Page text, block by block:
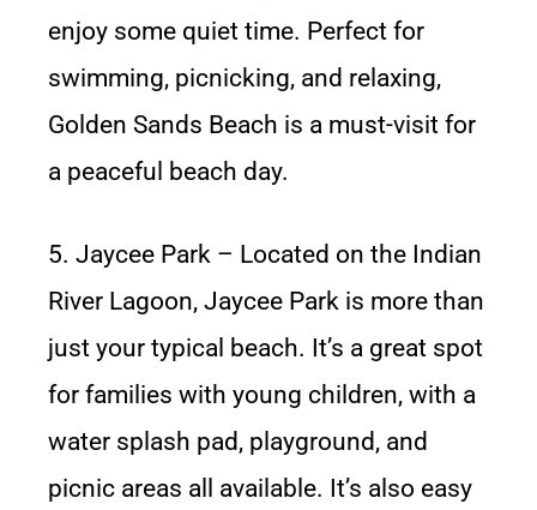
enjoy some quiet time. Perfect for
swimming, picnicking, and relaxing,
Golden Sands Beach is a must-visit for
a peaceful beach day.
5. Jaycee Park – Located on the Indian
River Lagoon, Jaycee Park is more than
just your typical beach. It’s a great spot
for families with young children, with a
water splash pad, playground, and
picnic areas all available. It’s also easy